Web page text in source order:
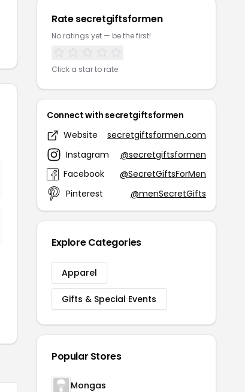
Rate secretgiftsformen
No ratings yet — be the first!
Click a star to rate
Connect with secretgiftsformen
Website
secretgiftsformen.com
Instagram
@secretgiftsformen
Facebook
@SecretGiftsForMen
Pinterest
@menSecretGifts
Explore Categories
Apparel
Gifts & Special Events
Popular Stores
Mongas